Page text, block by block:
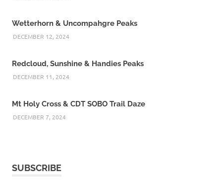
Wetterhorn & Uncompahgre Peaks
DECEMBER 12, 2024
Redcloud, Sunshine & Handies Peaks
DECEMBER 11, 2024
Mt Holy Cross & CDT SOBO Trail Daze
DECEMBER 7, 2024
SUBSCRIBE